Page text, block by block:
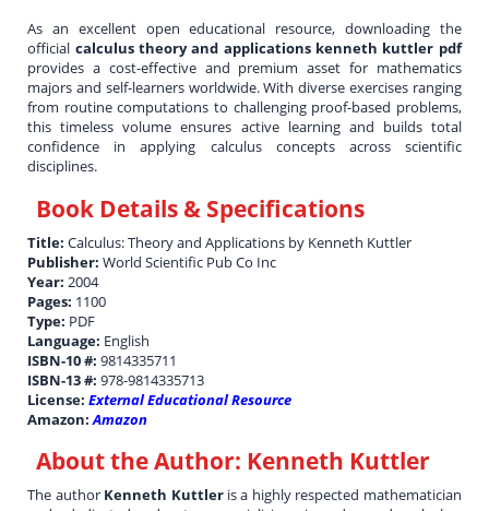
As an excellent open educational resource, downloading the
official calculus theory and applications kenneth kuttler pdf
provides a cost-effective and premium asset for mathematics
majors and self-learners worldwide. With diverse exercises ranging
from routine computations to challenging proof-based problems,
this timeless volume ensures active learning and builds total
confidence in applying calculus concepts across scientific
disciplines.
Book Details & Specifications
Title:Calculus: Theory and Applications by Kenneth Kuttler
Publisher:World Scientific Pub Co Inc
Year:2004
Pages: 1100
Type: PDF
Language: English
ISBN-10 #:9814335711
ISBN-13 #:978-9814335713
License:External Educational Resource
Amazon:Amazon
About the Author: Kenneth Kuttler
The author Kenneth Kuttler is a highly respected mathematician